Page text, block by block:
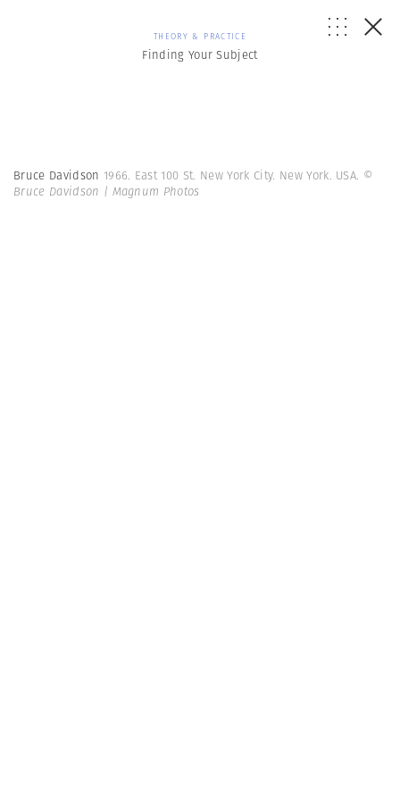
THEORY & PRACTICE
Finding Your Subject
Bruce Davidson 1966. East 100 St. New York City. New York. USA. ©
Bruce Davidson | Magnum Photos